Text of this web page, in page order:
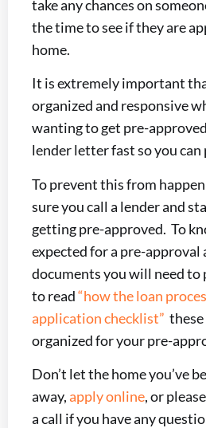
take any chances on
the time to see if they are
home.
It is extremely important
organized and responsive
wanting to get pre-
lender letter fast so you can
To prevent this from
sure you call a lender and
getting pre-approved. To
expected for a pre-approval
documents you will need to
to read“how the loan
application checklist”
organized for your pre-
Don’t let the home you’ve
away,apply online, or
a call if you have any